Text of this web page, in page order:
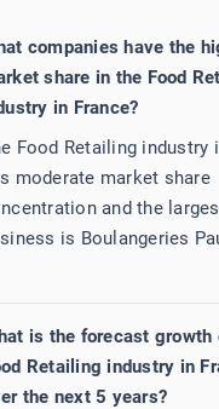
companies have the
share in the Food
in France?
Food Retailing industry
moderate market share
and the
is Boulangeries
is the forecast growth
Retailing industry in
the next 5 years?